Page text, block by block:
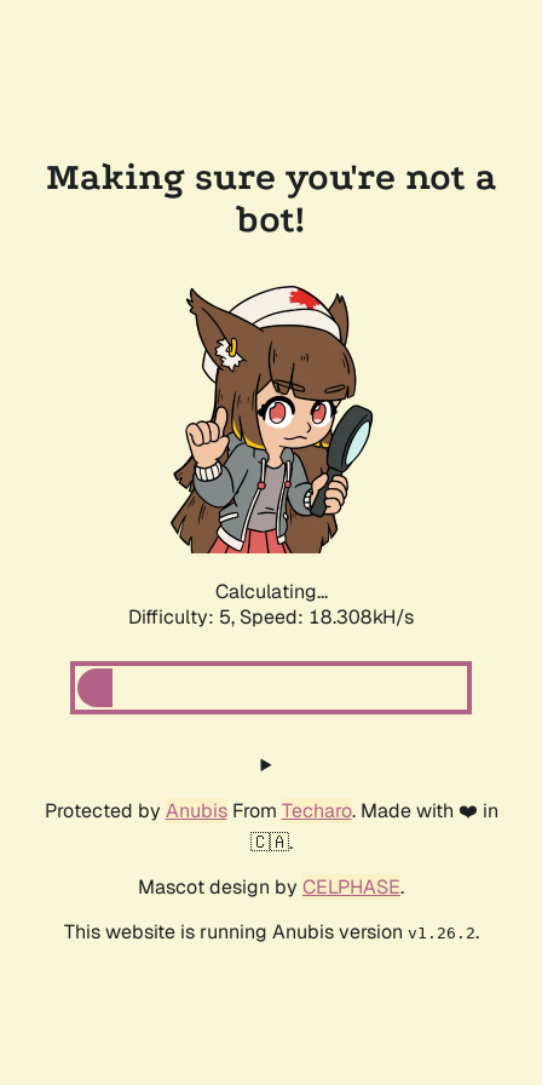
Making sure you're not a
bot!
Calculating...
Difficulty: 5, Speed: 18.308kH/s
Protected by AnubisFrom Techaro. Made with ❤️ in
🇨🇦.
Mascot design by CELPHASE.
This website is running Anubis version v1.26.2.